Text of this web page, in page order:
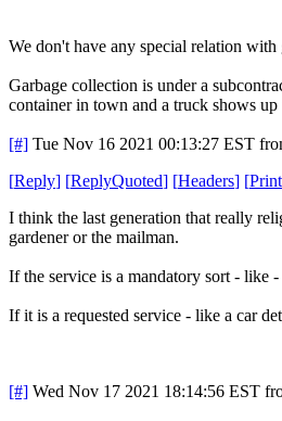
We don't have any special relation
Garbage collection is under a
container in town and a truck shows up
[#] Tue Nov 16 2021 00:13:27 EST
[Reply] [ReplyQuoted] [Headers] [Print
I think the last generation that really
gardener or the mailman.
If the service is a mandatory sort - like
If it is a requested service - like a car
[#] Wed Nov 17 2021 18:14:56 EST